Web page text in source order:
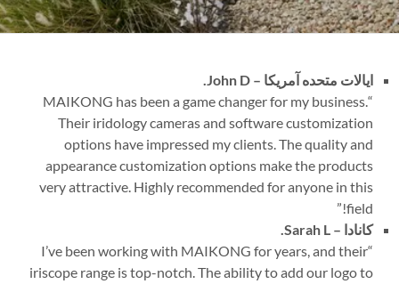
ایالات متحده آمریکا – John D.
MAIKONG has been a game changer for my business.
Their iridology cameras and software customization
options have impressed my clients. The quality and
appearance customization options make the products
very attractive. Highly recommended for anyone in this
field!
”
کانادا – Sarah L.
I’ve been working with MAIKONG for years, and their
iriscope range is top-notch. The ability to add our logo to